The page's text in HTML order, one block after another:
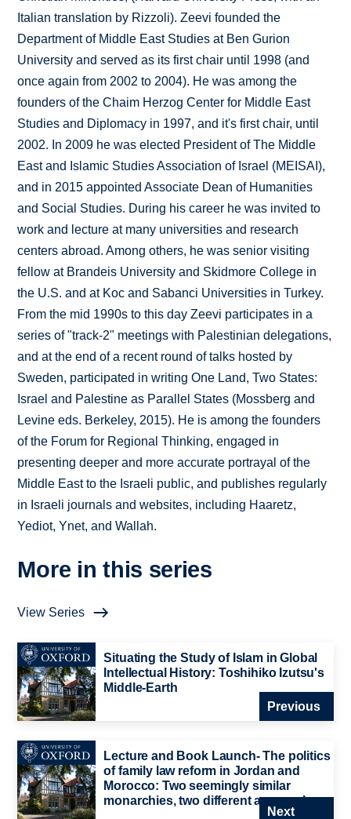
Italian translation by Rizzoli). Zeevi founded the
Department of Middle East Studies at Ben Gurion
University and served as its first chair until 1998 (and
once again from 2002 to 2004). He was among the
founders of the Chaim Herzog Center for Middle East
Studies and Diplomacy in 1997, and it's first chair, until
2002. In 2009 he was elected President of The Middle
East and Islamic Studies Association of Israel (MEISAI),
and in 2015 appointed Associate Dean of Humanities
and Social Studies. During his career he was invited to
work and lecture at many universities and research
centers abroad. Among others, he was senior visiting
fellow at Brandeis University and Skidmore College in
the U.S. and at Koc and Sabanci Universities in Turkey.
From the mid 1990s to this day Zeevi participates in a
series of "track-2" meetings with Palestinian delegations,
and at the end of a recent round of talks hosted by
Sweden, participated in writing One Land, Two States:
Israel and Palestine as Parallel States (Mossberg and
Levine eds. Berkeley, 2015). He is among the founders
of the Forum for Regional Thinking, engaged in
presenting deeper and more accurate portrayal of the
Middle East to the Israeli public, and publishes regularly
in Israeli journals and websites, including Haaretz,
Yediot, Ynet, and Wallah.
More in this series
View Series
Situating the Study of Islam in Global
Intellectual History: Toshihiko Izutsu's
Middle-Earth
Previous
Lecture and Book Launch- The politics
of family law reform in Jordan and
Morocco: Two seemingly similar
monarchies, two different approaches
Next